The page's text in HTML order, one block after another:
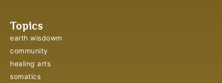
Topics
earth wisdowm
community
healing arts
somatics